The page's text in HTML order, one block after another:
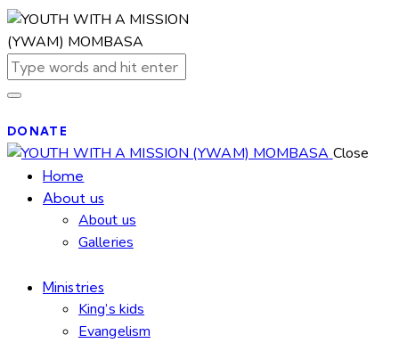
DONATE
Close
Home
About us
About us
Galleries
Ministries
King’s kids
Evangelism